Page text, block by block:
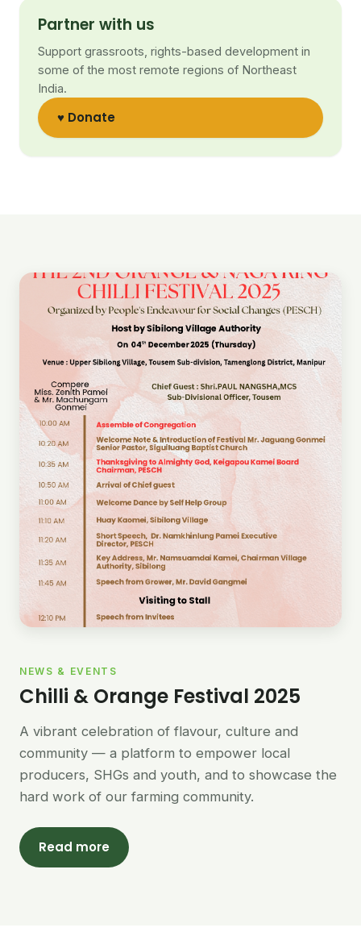
Partner with us
Support grassroots, rights-based development in
some of the most remote regions of Northeast
India.
♥ Donate
NEWS & EVENTS
Chilli & Orange Festival 2025
A vibrant celebration of flavour, culture and
community — a platform to empower local
producers, SHGs and youth, and to showcase the
hard work of our farming community.
Read more